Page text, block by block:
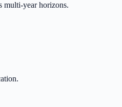
multi-year horizons.